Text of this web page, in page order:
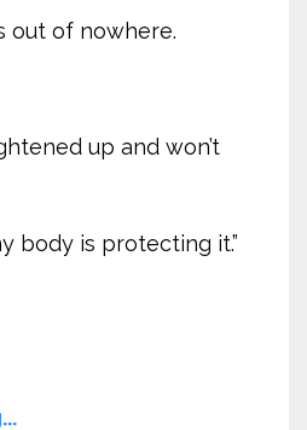
out of nowhere.
up and won’t
body is protecting it.”